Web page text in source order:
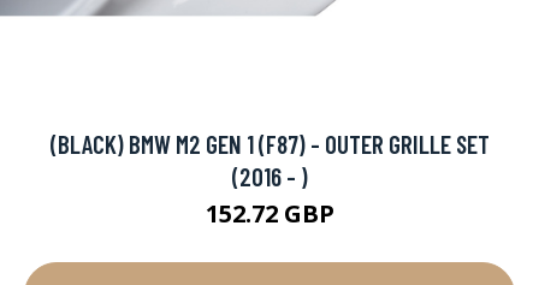
(BLACK) BMW M2 GEN 1 (F87) - OUTER GRILLE SET
(2016 - )
152.72 GBP